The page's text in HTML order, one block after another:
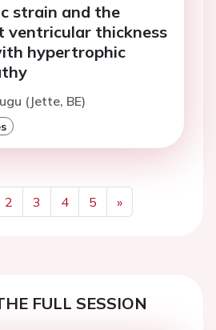
strain and the
ventricular thickness
hypertrophic
(Jette, BE)
2 3 4 5
»
Next
FULL SESSION